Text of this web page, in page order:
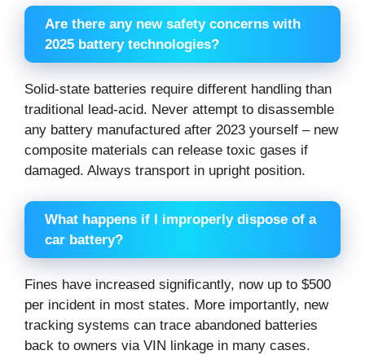
Are there any new safety concerns with
2025 battery technologies?
Solid-state batteries require different handling than
traditional lead-acid. Never attempt to disassemble
any battery manufactured after 2023 yourself – new
composite materials can release toxic gases if
damaged. Always transport in upright position.
What happens if I improperly dispose of a
car battery?
Fines have increased significantly, now up to $500
per incident in most states. More importantly, new
tracking systems can trace abandoned batteries
back to owners via VIN linkage in many cases.